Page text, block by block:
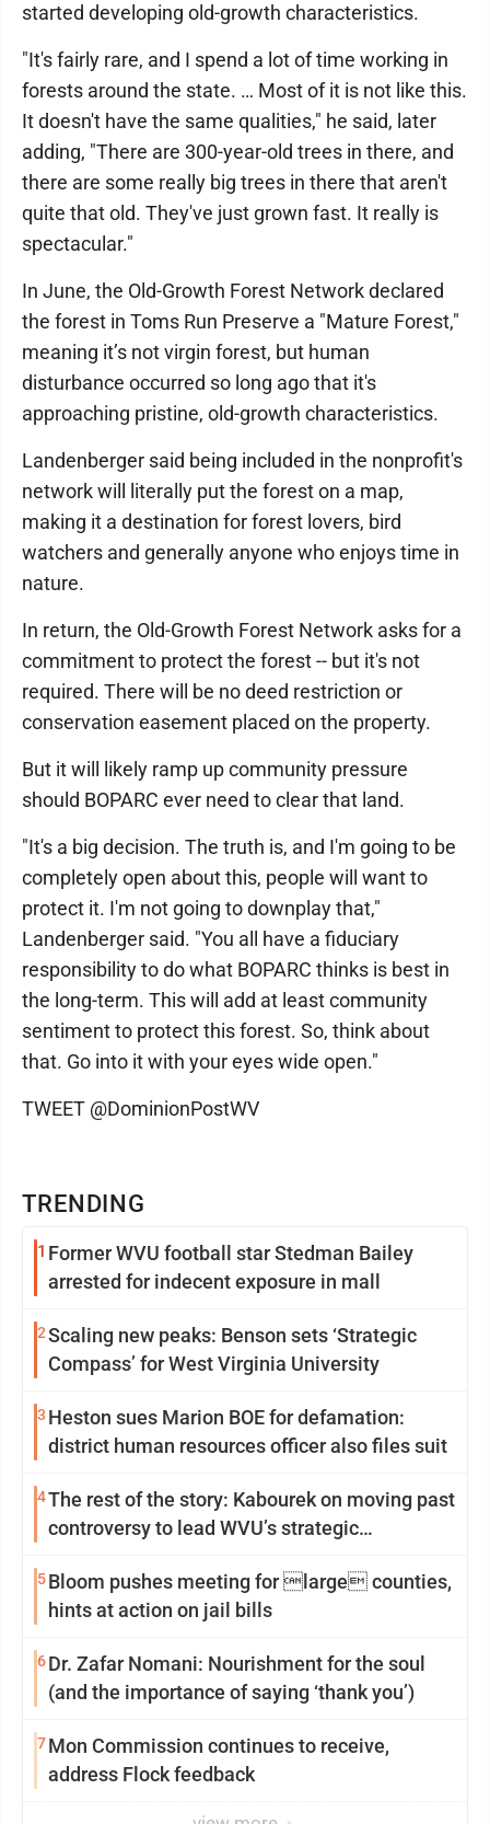
TRENDING
1 Former WVU football star Stedman Bailey
arrested for indecent exposure in mall
2Scaling new peaks: Benson sets ‘Strategic
Compass’ for West Virginia University
3 Heston sues Marion BOE for defamation:
district human resources officer also files suit
4The rest of the story: Kabourek on moving past
controversy to lead WVU’s strategic
5Bloom pushes meeting for large counties,
hints at action on jail bills
6Dr. Zafar Nomani: Nourishment for the soul
(and the importance of saying ‘thank you’)
7Mon Commission continues to receive,
address Flock feedback
started developing old-growth characteristics.
"It's fairly rare, and I spend a lot of time working in
forests around the state. … Most of it is not like this.
It doesn't have the same qualities," he said, later
adding, "There are 300-year-old trees in there, and
there are some really big trees in there that aren't
quite that old. They've just grown fast. It really is
spectacular."
In June, the Old-Growth Forest Network declared
the forest in Toms Run Preserve a "Mature Forest,"
meaning it’s not virgin forest, but human
disturbance occurred so long ago that it's
approaching pristine, old-growth characteristics.
Landenberger said being included in the nonprofit's
network will literally put the forest on a map,
making it a destination for forest lovers, bird
watchers and generally anyone who enjoys time in
nature.
In return, the Old-Growth Forest Network asks for a
commitment to protect the forest -- but it's not
required. There will be no deed restriction or
conservation easement placed on the property.
But it will likely ramp up community pressure
should BOPARC ever need to clear that land.
"It's a big decision. The truth is, and I'm going to be
completely open about this, people will want to
protect it. I'm not going to downplay that,"
Landenberger said. "You all have a fiduciary
responsibility to do what BOPARC thinks is best in
the long-term. This will add at least community
sentiment to protect this forest. So, think about
that. Go into it with your eyes wide open."
TWEET @DominionPostWV